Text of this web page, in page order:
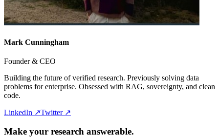
Mark Cunningham
Founder & CEO
Building the future of verified research. Previously solving data
problems for enterprise. Obsessed with RAG, sovereignty, and clean
code.
LinkedIn ↗Twitter ↗
Make your research answerable.